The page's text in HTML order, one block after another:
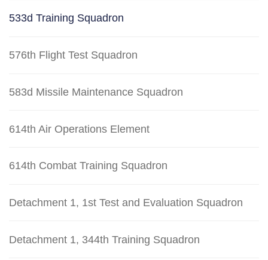
533d Training Squadron
576th Flight Test Squadron
583d Missile Maintenance Squadron
614th Air Operations Element
614th Combat Training Squadron
Detachment 1, 1st Test and Evaluation Squadron
Detachment 1, 344th Training Squadron